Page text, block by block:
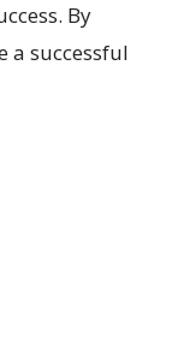
By
a successful